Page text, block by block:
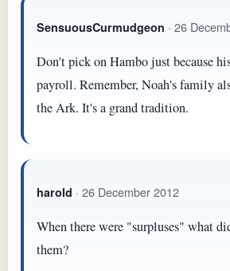
SensuousCurmudgeon · 26
Don't pick on Hambo just because
payroll. Remember, Noah's family
the Ark. It's a grand tradition.
harold · 26 December 2012
When there were "surpluses" what
them?